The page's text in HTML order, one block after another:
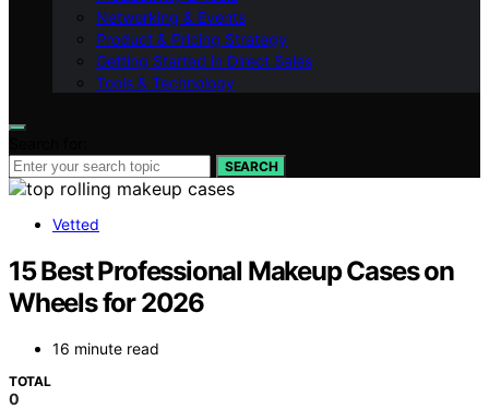
Networking & Events
Product & Pricing Strategy
Getting Started in Direct Sales
Tools & Technology
SEARCH
Vetted
15 Best Professional Makeup Cases on
Wheels for 2026
16 minute read
TOTAL
0